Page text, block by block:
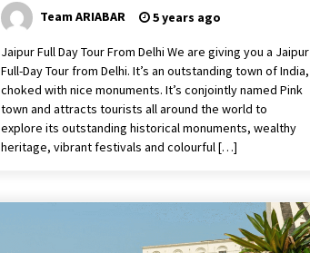
Team ARIABAR 5 years ago
Jaipur Full Day Tour From Delhi We are giving you a Jaipur
Full-Day Tour from Delhi. It’s an outstanding town of India,
choked with nice monuments. It’s conjointly named Pink
town and attracts tourists all around the world to
explore its outstanding historical monuments, wealthy
heritage, vibrant festivals and colourful […]